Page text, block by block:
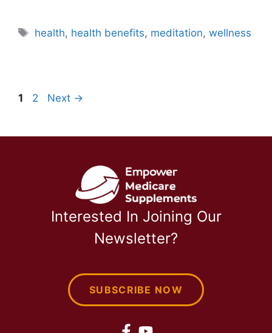
Tags
health, health benefits, meditation,wellness
Page
1 Page
2 Next →
Interested In Joining Our
Newsletter?
SUBSCRIBE NOW